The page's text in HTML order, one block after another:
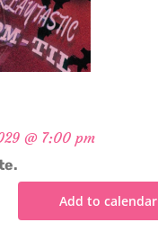
@ 7:00 pm
Add to calendar